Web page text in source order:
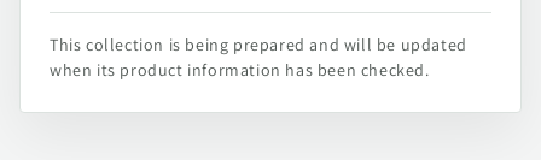
This collection is being prepared and will be updated
when its product information has been checked.